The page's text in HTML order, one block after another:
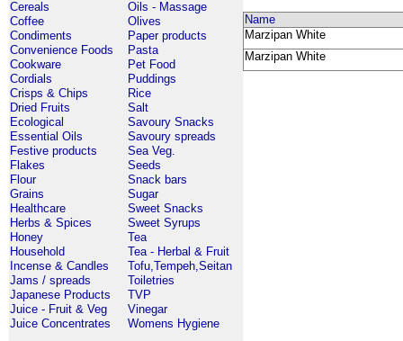
Cereals
Oils - Massage
Coffee
Olives
Condiments
Paper products
Convenience Foods
Pasta
Cookware
Pet Food
Cordials
Puddings
Crisps & Chips
Rice
Dried Fruits
Salt
Ecological
Savoury Snacks
Essential Oils
Savoury spreads
Festive products
Sea Veg.
Flakes
Seeds
Flour
Snack bars
Grains
Sugar
Healthcare
Sweet Snacks
Herbs & Spices
Sweet Syrups
Honey
Tea
Household
Tea - Herbal & Fruit
Incense & Candles
Tofu,Tempeh,Seitan
Jams / spreads
Toiletries
Japanese Products
TVP
Juice - Fruit & Veg
Vinegar
Juice Concentrates
Womens Hygiene
Name
Marzipan White
Marzipan White